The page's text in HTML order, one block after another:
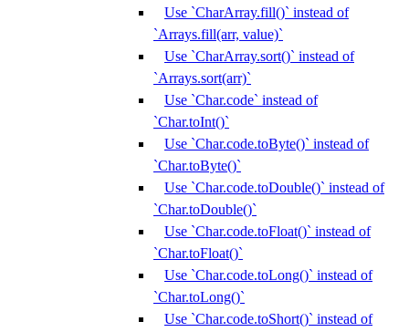
Use `CharArray.fill()` instead of
`Arrays.fill(arr, value)`
Use `CharArray.sort()` instead of
`Arrays.sort(arr)`
Use `Char.code` instead of
`Char.toInt()`
Use `Char.code.toByte()` instead of
`Char.toByte()`
Use `Char.code.toDouble()` instead of
`Char.toDouble()`
Use `Char.code.toFloat()` instead of
`Char.toFloat()`
Use `Char.code.toLong()` instead of
`Char.toLong()`
Use `Char.code.toShort()` instead of